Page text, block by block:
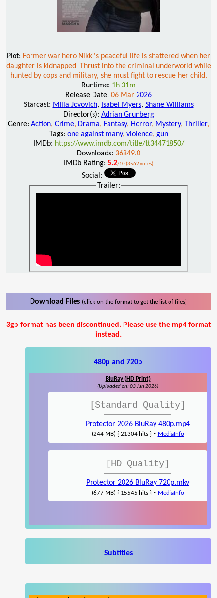
Plot: Former war hero Nikki's peaceful life is shattered when her
daughter is kidnapped. Thrust into the criminal underworld while
hunted by cops and military, she must fight to rescue her child.
Runtime: 1h 31m
Release Date: 06 Mar 2026
Starcast: Milla Jovovich, Isabel Myers, Shane Williams
Director(s): Adrian Grunberg
Genre: Action, Crime, Drama, Fantasy, Horror, Mystery, Thriller,
Tags: one against many, violence, gun
IMDb: https://www.imdb.com/title/tt34471850/
Downloads: 36849.0
IMDb Rating: 5.2/10 (3562 votes)
Social:
Trailer:
Download Files (click on the format to get the list of files)
3gp format has been discontinued. Please use the mp4 format
instead.
480p and 720p
BluRay (HD Print)
(Uploaded on: 03 Jun 2026)
[Standard Quality]
Protector 2026 BluRay 480p.mp4
(244 MB) { 21304 hits }- MediaInfo
[HD Quality]
Protector 2026 BluRay 720p.mkv
(677 MB) { 15545 hits }- MediaInfo
Subtitles